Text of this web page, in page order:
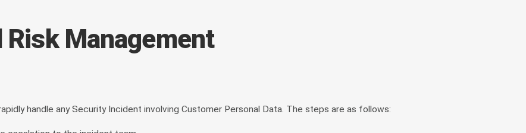
Risk Management
handle any Security Incident involving Customer Personal Data. The steps are as follows: